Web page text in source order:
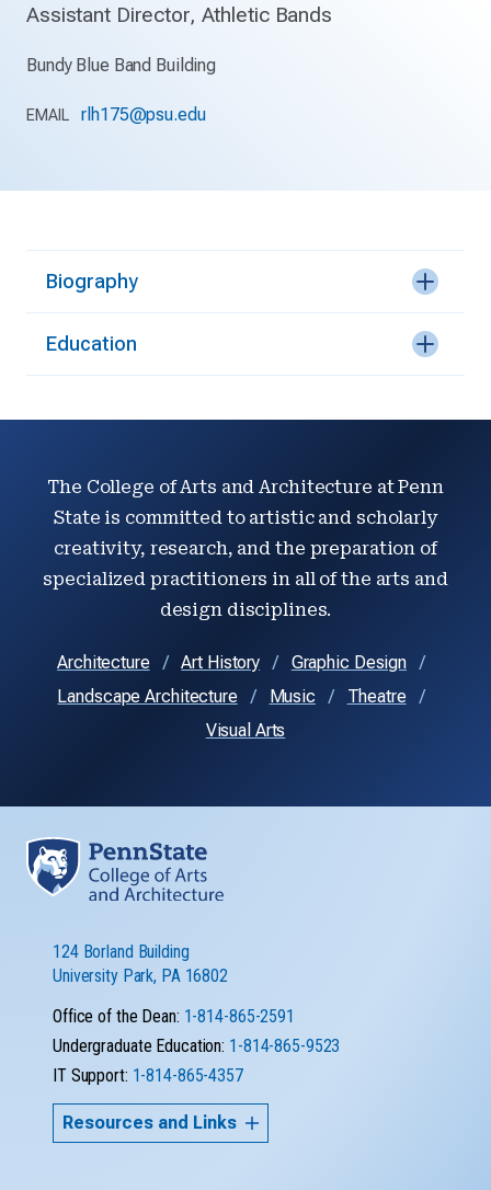
Assistant Director, Athletic Bands
Bundy Blue Band Building
EMAIL rlh175@psu.edu
Biography
Education
The College of Arts and Architecture at Penn
State is committed to artistic and scholarly
creativity, research, and the preparation of
specialized practitioners in all of the arts and
design disciplines.
Architecture Art History
Graphic Design
Landscape Architecture
Music
Theatre
Visual Arts
124 Borland Building
University Park, PA 16802
Office of the Dean: 1-814-865-2591
Undergraduate Education: 1-814-865-9523
IT Support: 1-814-865-4357
Resources and Links